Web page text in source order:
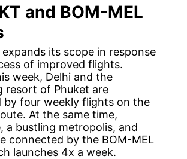
and BOM-MEL
its scope in response
of improved flights.
week, Delhi and the
resort of Phuket are
by four weekly flights on the
At the same time,
a bustling metropolis, and
connected by the BOM-MEL
launches 4x a week.